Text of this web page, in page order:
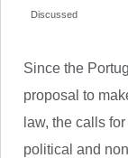
Discussed
Since the
proposal to
law, the calls
political and